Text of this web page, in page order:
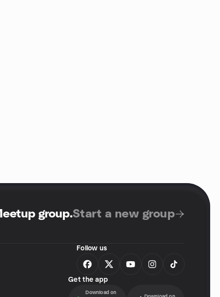
group.Start a new group
Follow us
Get the app
Download on